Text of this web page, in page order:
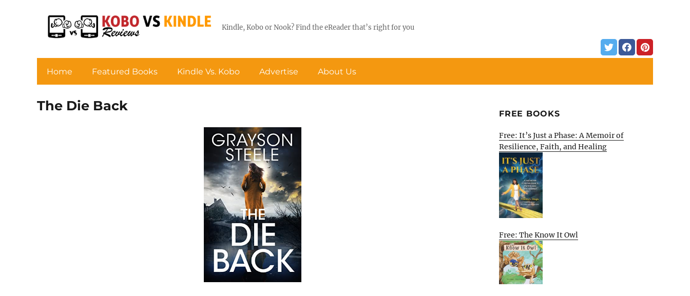
Kindle, Kobo or Nook? Find the eReader that’s right for you
Home Featured Books Kindle Vs. Kobo Advertise About Us
The Die Back
FREE BOOKS
Free: It’s Just a Phase: A Memoir of
Resilience, Faith, and Healing
Free: The Know It Owl